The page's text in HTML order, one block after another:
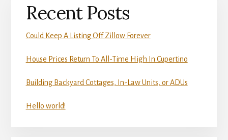
Recent Posts
Could Keep A Listing Off Zillow Forever
House Prices Return To All-Time High In Cupertino
Building Backyard Cottages, In-Law Units, or ADUs
Hello world!